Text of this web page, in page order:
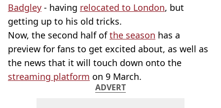
Badgley - having relocated to London, but
getting up to his old tricks.
Now, the second half ofthe season has a
preview for fans to get excited about, as well as
the news that it will touch down onto the
streaming platform on 9 March.
ADVERT